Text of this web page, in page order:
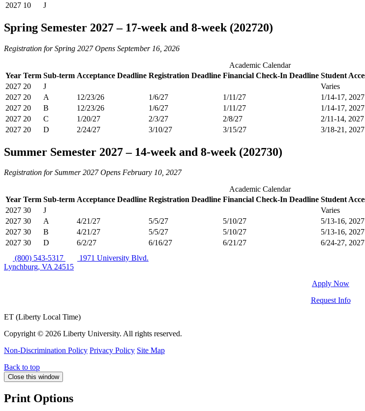
2027 10 J
Spring Semester 2027 – 17-week and 8-week (202720)
Registration for Spring 2027 Opens September 16, 2026
Academic Calendar
Year Term Sub-term Acceptance Deadline Registration Deadline Financial Check-In Deadline Student
2027 20 J Varies
2027 20 A 12/23/26 1/6/27 1/11/27 1/14-17, 2027
2027 20 B 12/23/26 1/6/27 1/11/27 1/14-17, 2027
2027 20 C 1/20/27 2/3/27 2/8/27 2/11-14, 2027
2027 20 D 2/24/27 3/10/27 3/15/27 3/18-21, 2027
Summer Semester 2027 – 14-week and 8-week (202730)
Registration for Summer 2027 Opens February 10, 2027
Academic Calendar
Year Term Sub-term Acceptance Deadline Registration Deadline Financial Check-In Deadline Student
2027 30 J Varies
2027 30 A 4/21/27 5/5/27 5/10/27 5/13-16, 2027
2027 30 B 4/21/27 5/5/27 5/10/27 5/13-16, 2027
2027 30 D 6/2/27 6/16/27 6/21/27 6/24-27, 2027
(800) 543-5317
1971 University Blvd.
Lynchburg, VA 24515
Apply Now
Request Info
ET (Liberty Local Time)
Copyright © 2026 Liberty University. All rights reserved.
Non-Discrimination Policy Privacy Policy Site Map
Back to top
Close this window
Print Options